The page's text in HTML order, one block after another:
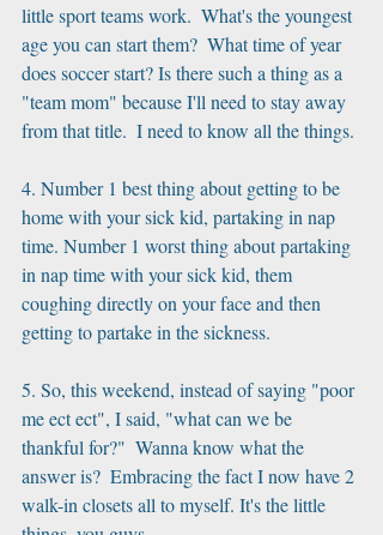
little sport teams work.  What's the youngest
age you can start them?  What time of year
does soccer start? Is there such a thing as a
"team mom" because I'll need to stay away
from that title.  I need to know all the things.
4. Number 1 best thing about getting to be
home with your sick kid, partaking in nap
time. Number 1 worst thing about partaking
in nap time with your sick kid, them
coughing directly on your face and then
getting to partake in the sickness.
5. So, this weekend, instead of saying "poor
me ect ect", I said, "what can we be
thankful for?"  Wanna know what the
answer is?  Embracing the fact I now have 2
walk-in closets all to myself. It's the little